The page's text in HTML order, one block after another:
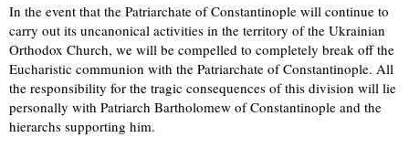
In the event that the Patriarchate of Constantinople will continue to
carry out its uncanonical activities in the territory of the Ukrainian
Orthodox Church, we will be compelled to completely break off the
Eucharistic communion with the Patriarchate of Constantinople. All
the responsibility for the tragic consequences of this division will lie
personally with Patriarch Bartholomew of Constantinople and the
hierarchs supporting him.